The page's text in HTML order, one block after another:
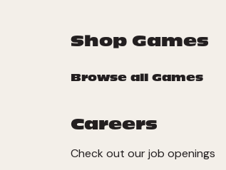
Shop Games
Browse all Games
Careers
Check out our job openings